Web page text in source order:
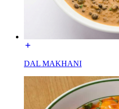
DAL MAKHANI